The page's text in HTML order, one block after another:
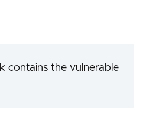
contains the vulnerable